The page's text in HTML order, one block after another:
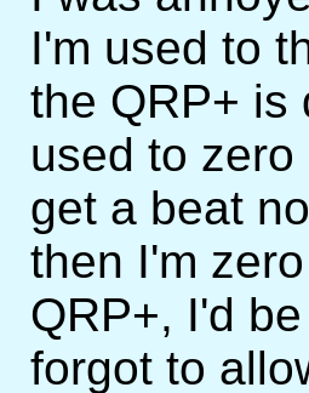
I'm used to
the QRP+ is
used to
get a beat
then I'm
QRP+, I'd
forgot to